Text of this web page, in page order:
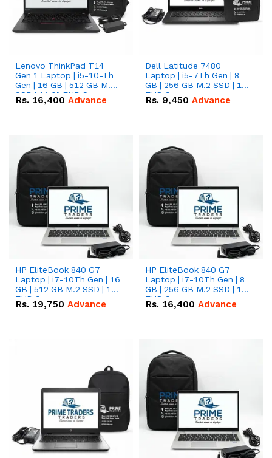
Lenovo ThinkPad T14
Gen 1 Laptop | i5-10-Th
Gen | 16 GB | 512 GB M.2
SSD | 14.0" FHD Screen
Rs. 16,400 Advance
Dell Latitude 7480
Laptop | i5-7Th Gen | 8
GB | 256 GB M.2 SSD | 14
FHD Screen
Rs. 9,450 Advance
HP EliteBook 840 G7
Laptop | i7-10Th Gen | 16
GB | 512 GB M.2 SSD | 14"
FHD Screen
Rs. 19,750 Advance
HP EliteBook 840 G7
Laptop | i7-10Th Gen | 8
GB | 256 GB M.2 SSD | 14"
FHD Screen
Rs. 16,400 Advance